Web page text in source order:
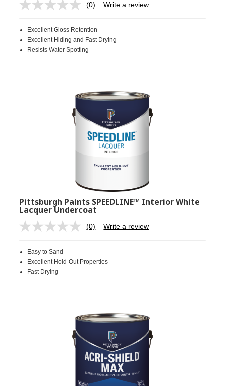
No
Same
page
link.
(0) Write a review
Excellent Gloss Retention
Excellent Hiding and Fast Drying
Resists Water Spotting
Pittsburgh Paints SPEEDLINE™ Interior White
Lacquer Undercoat
No
page
(0) Write a review
Easy to Sand
Excellent Hold-Out Properties
Fast Drying